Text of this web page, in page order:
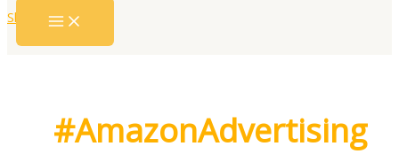
Skip to content
#AmazonAdvertising